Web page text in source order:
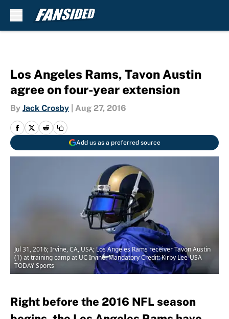
Los Angeles Rams, Tavon Austin
agree on four-year extension
By Jack Crosby Aug 27, 2016
Add us as a preferred source
Jul 31, 2016; Irvine, CA, USA; Los Angeles Rams receiver Tavon Austin
(1) at training camp at UC Irvine. Mandatory Credit: Kirby Lee-USA
TODAY Sports
Right before the 2016 NFL season